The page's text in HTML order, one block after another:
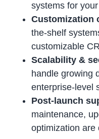
systems for
Customization
the-shelf
customizable
Scalability &
handle growing
enterprise-level
Post-launch
maintenance,
optimization are